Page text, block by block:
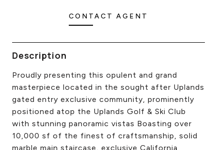
CONTACT AGENT
Description
Proudly presenting this opulent and grand
masterpiece located in the sought after Uplands
gated entry exclusive community, prominently
positioned atop the Uplands Golf & Ski Club
with stunning panoramic vistas Boasting over
10,000 sf of the finest of craftsmanship, solid
marble main staircase, exclusive California